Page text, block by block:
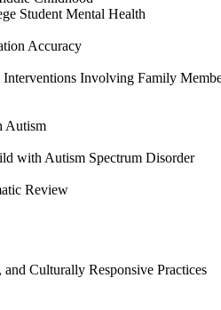
Student Mental Health
Accuracy
Involving Family
Autism
with Autism Spectrum Disorder
Review
Culturally Responsive Practices